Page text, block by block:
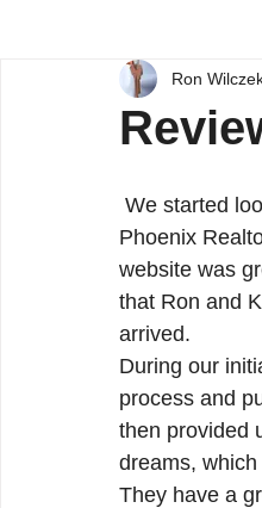
Scottsdale Real
Maricopa Real Estate
Ron
Phoenix
website was
that Ron and
arrived.
During our
process and
then provided
dreams,
They have a